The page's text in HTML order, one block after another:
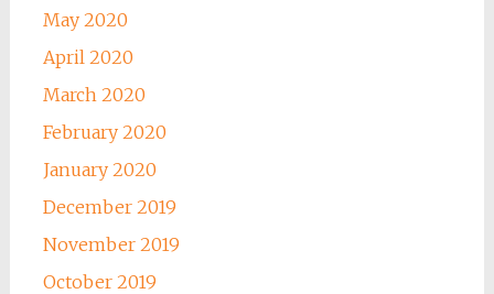
May 2020
April 2020
March 2020
February 2020
January 2020
December 2019
November 2019
October 2019